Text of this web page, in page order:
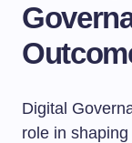
Digital
role in